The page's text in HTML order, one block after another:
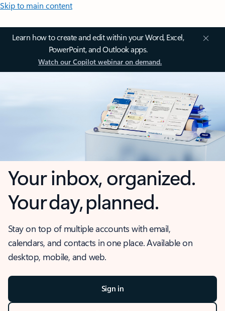
Skip to main content
Learn how to create and edit within your Word, Excel,
PowerPoint, and Outlook apps.
Watch our Copilot webinar on demand.
Your inbox, organized.
Your day, planned.
Stay on top of multiple accounts with email,
calendars, and contacts in one place. Available on
desktop, mobile, and web.
Sign in